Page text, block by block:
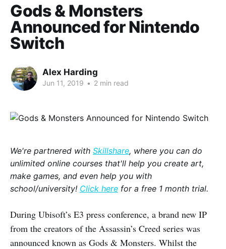
Gods & Monsters
Announced for Nintendo
Switch
Alex Harding
Jun 11, 2019 • 2 min read
We're partnered with Skillshare, where you can do
unlimited online courses that'll help you create art,
make games, and even help you with
school/university! Click here for a free 1 month trial.
During Ubisoft’s E3 press conference, a brand new IP
from the creators of the Assassin’s Creed series was
announced known as Gods & Monsters. Whilst the